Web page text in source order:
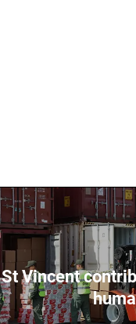
St Vincent